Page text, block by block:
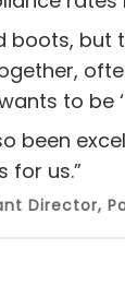
boots,
to be
been
for us.”
Director,